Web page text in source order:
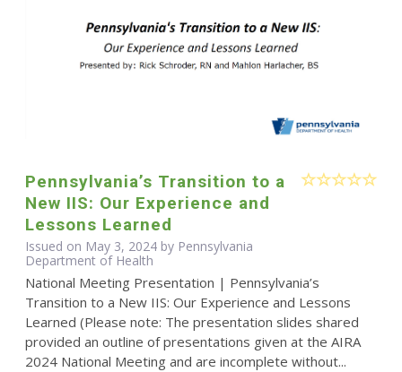
Pennsylvania’s Transition to a
New IIS: Our Experience and
Lessons Learned
Issued on May 3, 2024 by Pennsylvania
Department of Health
National Meeting Presentation | Pennsylvania’s
Transition to a New IIS: Our Experience and Lessons
Learned (Please note: The presentation slides shared
provided an outline of presentations given at the AIRA
2024 National Meeting and are incomplete without...